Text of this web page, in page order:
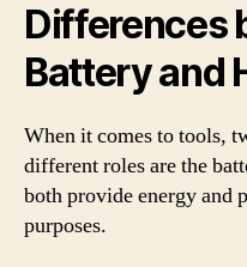
Differences
Battery and
When it comes to tools,
different roles are the
both provide energy and
purposes.